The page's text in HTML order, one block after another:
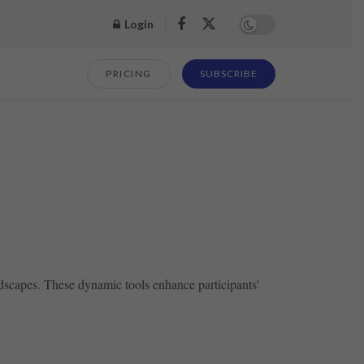
Login
PRICING SUBSCRIBE
These dynamic tools enhance participants'